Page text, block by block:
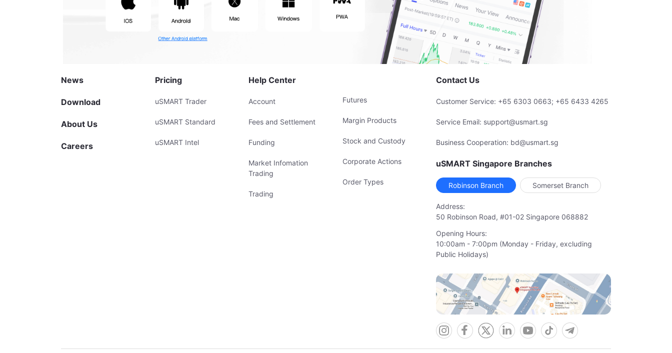
News
Download
About Us
Careers
Pricing
uSMART Trader
uSMART Standard
uSMART Intel
Help Center
Account
Fees and Settlement
Funding
Market Infomation
Trading
Trading
Futures
Margin Products
Stock and Custody
Corporate Actions
Order Types
Contact Us
Customer Service: +65 6303 0663; +65 6433 4265
Service Email: support@usmart.sg
Business Cooperation: bd@usmart.sg
uSMART Singapore Branches
Robinson Branch Somerset Branch
Address:
50 Robinson Road, #01-02 Singapore 068882
Opening Hours:
10:00am - 7:00pm (Monday - Friday, excluding
Public Holidays)